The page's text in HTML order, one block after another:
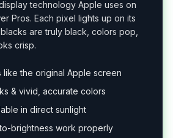
technology Apple uses on
Pros. Each pixel lights up on its
are truly black, colors pop,
crisp.
like the original Apple screen
& vivid, accurate colors
in direct sunlight
brightness work properly